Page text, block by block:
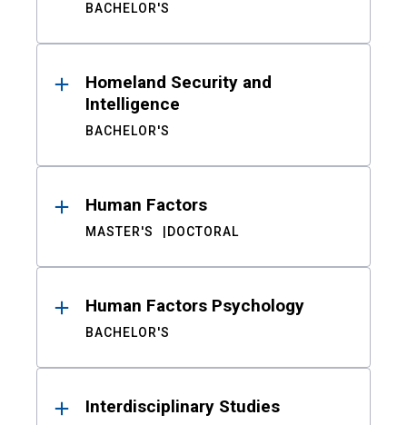
BACHELOR'S
Homeland Security and
Intelligence
BACHELOR'S
Human Factors
MASTER'S DOCTORAL
Human Factors Psychology
BACHELOR'S
Interdisciplinary Studies